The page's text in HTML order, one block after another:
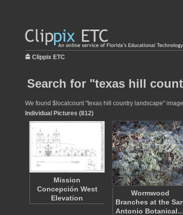
Clippix ETC
Search for "texas hill
We found $localcount "texas hill country landscape"
Individual Pictures (812)
Mission
Concepción West
Elevation
Wormwood
Branches at the
Antonio